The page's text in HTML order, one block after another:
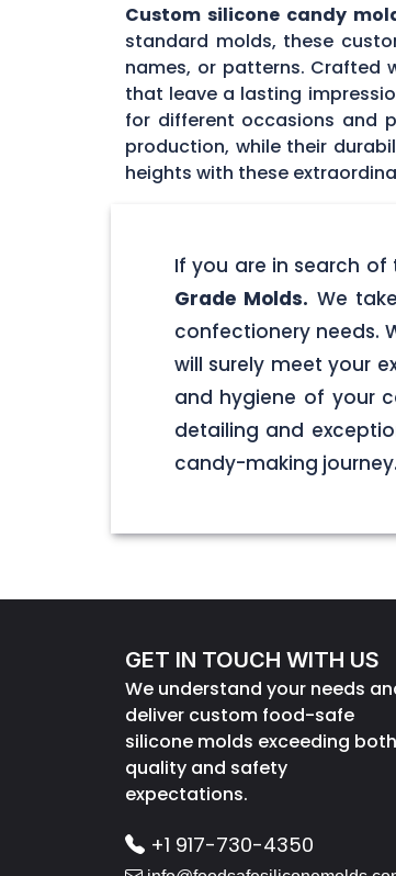
Custom silicone candy
standard molds, these
names, or patterns. Crafted
that leave a lasting
for different occasions and
production, while their
heights with these
If you are in search
Grade Molds. We
confectionery needs.
will surely meet your
and hygiene of your
detailing and
candy-making journey.
GET IN TOUCH WITH US
We understand your needs
deliver custom food-safe
silicone molds exceeding both
quality and safety
expectations.
+1 917-730-4350